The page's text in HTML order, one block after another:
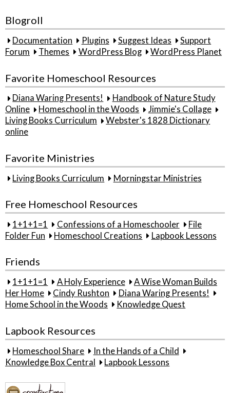
Blogroll
Documentation Plugins Suggest Ideas
Support
Forum
Themes WordPress Blog WordPress Planet
Favorite Homeschool Resources
Diana Waring Presents!
Handbook of Nature Study
Online
Homeschool in the Woods
Jimmie's Collage
Living Books Curriculum
Webster's 1828 Dictionary
online
Favorite Ministries
Living Books Curriculum Morningstar Ministries
Free Homeschool Resources
1+1+1=1 Confessions of a Homeschooler
File
Folder Fun
Homeschool Creations Lapbook Lessons
Friends
1+1+1=1 A Holy Experience
A Wise Woman Builds
Her Home
Cindy Rushton
Diana Waring Presents!
Home School in the Woods
Knowledge Quest
Lapbook Resources
Homeschool Share
In the Hands of a Child
Knowledge Box Central
Lapbook Lessons